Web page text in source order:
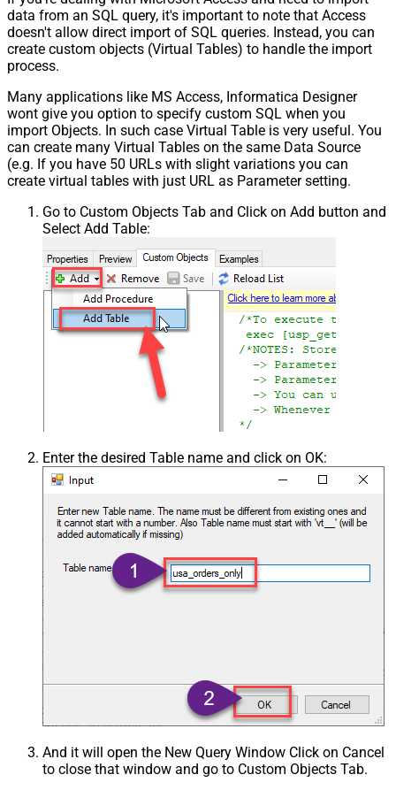
data from an SQL query, it's important to note that Access
doesn't allow direct import of SQL queries. Instead, you can
create custom objects (Virtual Tables) to handle the import
process.
Many applications like MS Access, Informatica Designer
wont give you option to specify custom SQL when you
import Objects. In such case Virtual Table is very useful. You
can create many Virtual Tables on the same Data Source
(e.g. If you have 50 URLs with slight variations you can
create virtual tables with just URL as Parameter setting.
Go to Custom Objects Tab and Click on Add button and
Select Add Table:
Enter the desired Table name and click on OK:
And it will open the New Query Window Click on Cancel
to close that window and go to Custom Objects Tab.